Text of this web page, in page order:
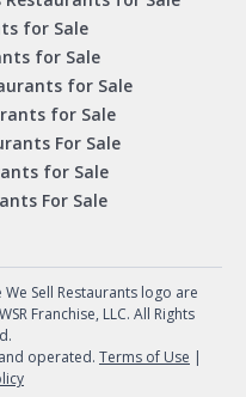
for Sale
for Sale
for Sale
for Sale
For Sale
for Sale
For Sale
Sell Restaurants logo are
Franchise, LLC. All Rights
operated. Terms of Use |